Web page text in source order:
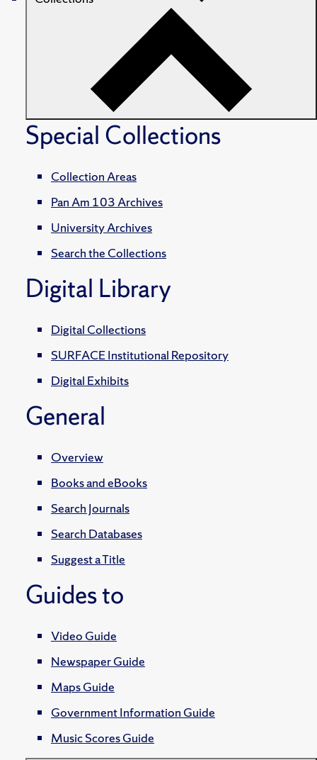
Special Collections
Collection Areas
Pan Am 103 Archives
University Archives
Search the Collections
Digital Library
Digital Collections
SURFACE Institutional Repository
Digital Exhibits
General
Overview
Books and eBooks
Search Journals
Search Databases
Suggest a Title
Guides to
Video Guide
Newspaper Guide
Maps Guide
Government Information Guide
Music Scores Guide